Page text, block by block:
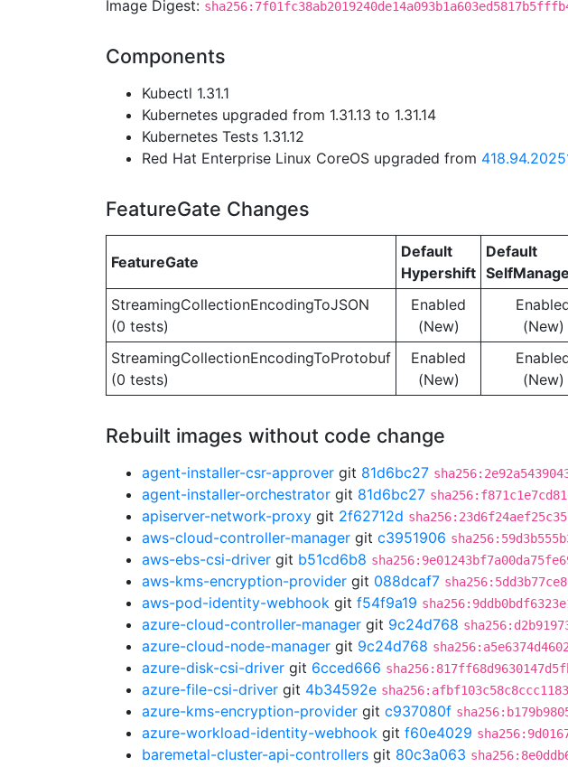
Image Digest:
Components
Kubectl 1.31.1
Kubernetes upgraded from 1.31.13 to 1.31.14
Kubernetes Tests 1.31.12
Red Hat Enterprise Linux CoreOS upgraded from
FeatureGate Changes
FeatureGate
Default
Hypershift
Default
StreamingCollectionEncodingToJSON
(0 tests)
Enabled
(New)
(New)
StreamingCollectionEncodingToProtobuf
(0 tests)
Enabled
(New)
(New)
Rebuilt images without code change
agent-installer-csr-approver git 81d6bc27
agent-installer-orchestrator git 81d6bc27
apiserver-network-proxy git 2f62712d
aws-cloud-controller-manager git c3951906
aws-ebs-csi-driver git b51cd6b8
aws-kms-encryption-provider git 088dcaf7
aws-pod-identity-webhook git f54f9a19
azure-cloud-controller-manager git 9c24d768
azure-cloud-node-manager git 9c24d768
azure-disk-csi-driver git 6cced666
azure-file-csi-driver git 4b34592e
azure-kms-encryption-provider git c937080f
azure-workload-identity-webhook git f60e4029
baremetal-cluster-api-controllers git 80c3a063